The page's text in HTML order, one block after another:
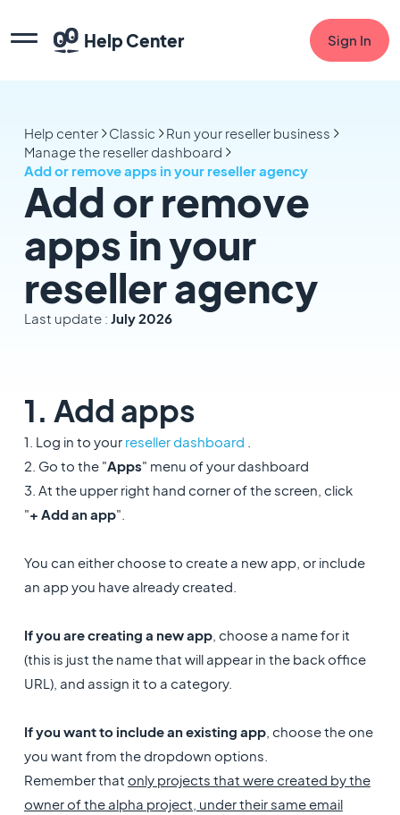
Help Center Sign In
Help center Classic
Run your reseller business
Manage the reseller dashboard
Add or remove apps in your reseller agency
Add or remove
apps in your
reseller agency
Last update : July 2026
1. Add apps
1. Log in to your reseller dashboard
2. Go to the "Apps" menu of your dashboard
3. At the upper right hand corner of the screen, click
"+ Add an app".
You can either choose to create a new app, or include
an app you have already created.
If you are creating a new app, choose a name for it
(this is just the name that will appear in the back office
URL), and assign it to a category.
If you want to include an existing app, choose the one
you want from the dropdown options.
Remember that only projects that were created by the
owner of the alpha project, under their same email